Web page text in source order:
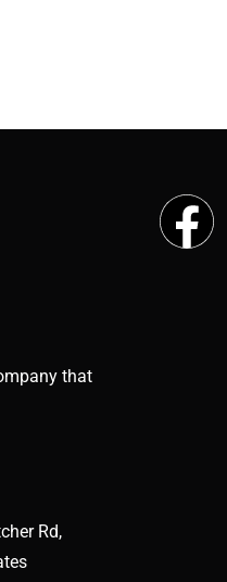
that
Rd,